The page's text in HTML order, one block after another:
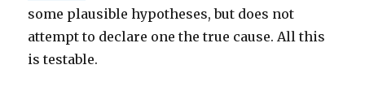
some plausible hypotheses, but does not
attempt to declare one the true cause. All this
is testable.